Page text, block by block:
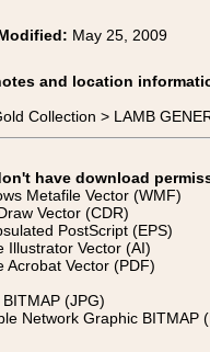
May 25, 2009
and location
Collection > LAMB
have download
Metafile Vector (WMF)
Vector (CDR)
PostScript (EPS)
Illustrator Vector (AI)
Acrobat Vector (PDF)
(JPG)
Network Graphic BITMAP